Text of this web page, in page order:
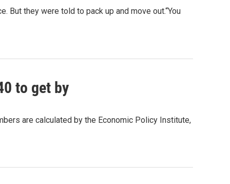
But they were told to pack up and move out.“You
to get by
are calculated by the Economic Policy Institute,